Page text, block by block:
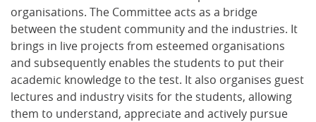
organisations. The Committee acts as a bridge
between the student community and the industries. It
brings in live projects from esteemed organisations
and subsequently enables the students to put their
academic knowledge to the test. It also organises guest
lectures and industry visits for the students, allowing
them to understand, appreciate and actively pursue